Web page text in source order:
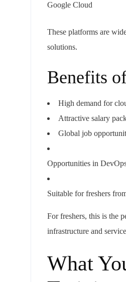
Google Cloud
These platforms are
solutions.
Benefits
High demand for
Attractive salary
Global job
Opportunities in
Suitable for freshers
For freshers, this is the
infrastructure and
What